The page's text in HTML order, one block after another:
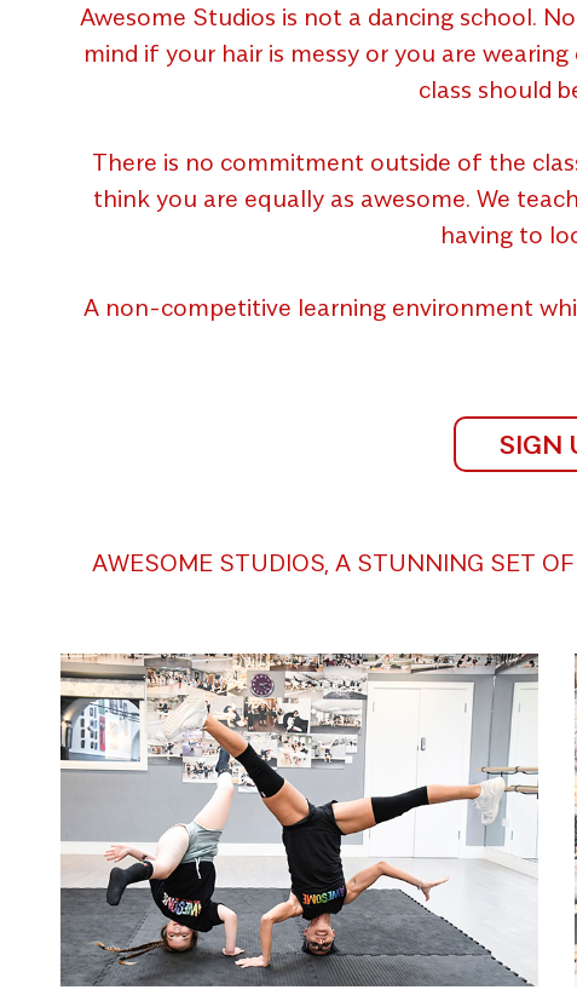
Awesome Studios is not a dancing school.
mind if your hair is messy or you are
class should
There is no commitment outside of the
think you are equally as awesome. We
having to
A non-competitive learning environment
SIGN
AWESOME STUDIOS, A STUNNING SET